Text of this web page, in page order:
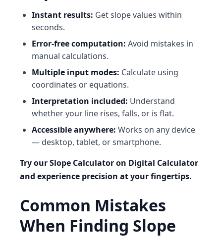
Instant results: Get slope values within
seconds.
Error-free computation: Avoid mistakes in
manual calculations.
Multiple input modes: Calculate using
coordinates or equations.
Interpretation included: Understand
whether your line rises, falls, or is flat.
Accessible anywhere: Works on any device
— desktop, tablet, or smartphone.
Try our Slope Calculator on Digital Calculator
and experience precision at your fingertips.
Common Mistakes
When Finding Slope